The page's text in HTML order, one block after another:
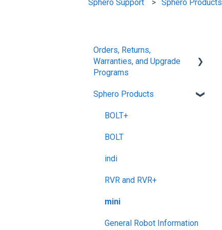
Sphero Support Sphero Products
Orders, Returns,
Warranties, and Upgrade
Programs
Shipping + Delivery
School + Tax-Exempt
Cancellations
Returns + Exchanges
Warranties
Upgrade Programs
Sphero Products
BOLT+
BOLT
indi
RVR and RVR+
mini
General Robot Information